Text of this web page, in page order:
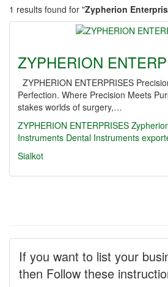
1 results found for "Zypherion
ZYPHERION
ZYPHERION ENTERPRISES
Perfection. Where Precision Meets
stakes worlds of surgery,…
ZYPHERION ENTERPRISES
Instruments Dental Instruments
Sialkot
If you want to list your
then Follow these